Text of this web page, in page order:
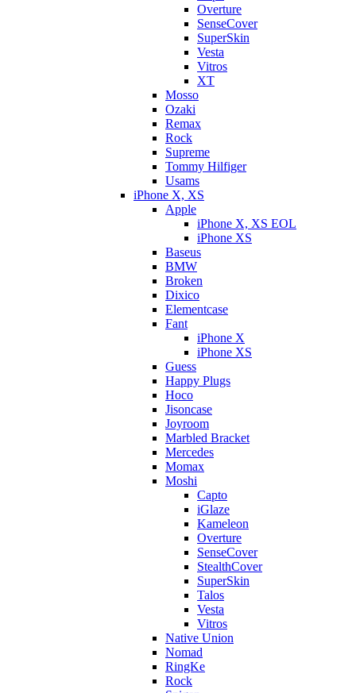
Overture
SenseCover
SuperSkin
Vesta
Vitros
XT
Mosso
Ozaki
Remax
Rock
Supreme
Tommy Hilfiger
Usams
iPhone X, XS
Apple
iPhone X, XS EOL
iPhone XS
Baseus
BMW
Broken
Dixicо
Elementcase
Fant
iPhone X
iPhone XS
Guess
Happy Plugs
Hoco
Jisoncase
Joyroom
Marbled Bracket
Mercedes
Momax
Moshi
Capto
iGlaze
Kameleon
Overture
SenseCover
StealthCover
SuperSkin
Talos
Vesta
Vitros
Native Union
Nomad
RingKe
Rock